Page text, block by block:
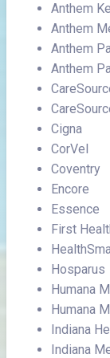
Anthem
Anthem
Anthem
Anthem
Cigna
CorVel
Coventry
Encore
Essence
First
Hosparus
Humana
Humana
Indiana
Indiana